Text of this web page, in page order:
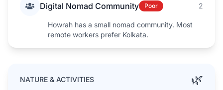
Digital Nomad Community Poor 2
Howrah has a small nomad community. Most
remote workers prefer Kolkata.
NATURE & ACTIVITIES 🌿